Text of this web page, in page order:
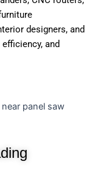
designers, and
and